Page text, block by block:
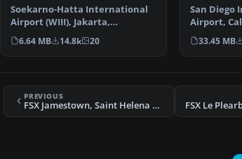
Soekarno-Hatta International
Airport (WIII), Jakarta,
Indonesia. An update to…
6.64 MB 14.8k 20
San Diego
Airport,
This
33.45 MB
PREVIOUS
FSX Jamestown, Saint Helena Scenery